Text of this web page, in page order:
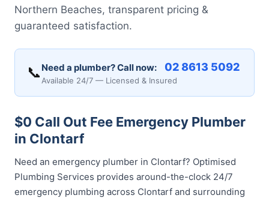
Northern Beaches, transparent pricing &
guaranteed satisfaction.
📞 Need a plumber? Call now: 02 8613 5092
Available 24/7 — Licensed & Insured
$0 Call Out Fee Emergency Plumber
in Clontarf
Need an emergency plumber in Clontarf? Optimised
Plumbing Services provides around-the-clock 24/7
emergency plumbing across Clontarf and surrounding